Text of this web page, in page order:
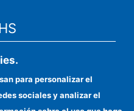
Office
identity
providers
para personalizar el
sociales y analizar el